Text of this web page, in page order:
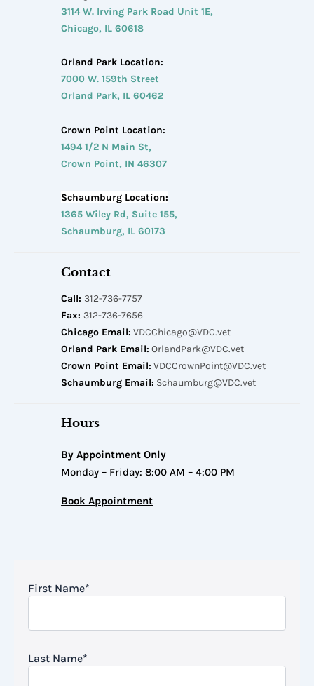
3114 W. Irving Park Road Unit 1E,
Chicago, IL 60618
Orland Park Location:
7000 W. 159th Street
Orland Park, IL 60462
Crown Point Location:
1494 1/2 N Main St,
Crown Point, IN 46307
Schaumburg Location:
1365 Wiley Rd, Suite 155,
Schaumburg, IL 60173
Contact
Call:312-736-7757
Fax:312-736-7656
Chicago Email: VDCChicago@VDC.vet
Orland Park Email: OrlandPark@VDC.vet
Crown Point Email: VDCCrownPoint@VDC.vet
Schaumburg Email: Schaumburg@VDC.vet
Hours
By Appointment Only
Monday – Friday: 8:00 AM – 4:00 PM
Book Appointment
First Name*
Last Name*